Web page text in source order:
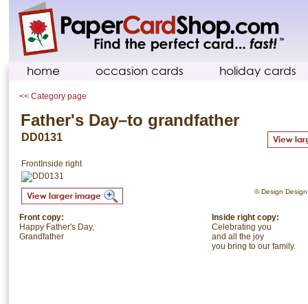
home occasion cards holiday cards
<< Category page
Father's Day–to grandfather
DD0131
FrontInside right
© Design
Inside right copy:
Celebrating you
and all the joy
you bring to our family.
Front copy:
Happy Father's Day,
Grandfather